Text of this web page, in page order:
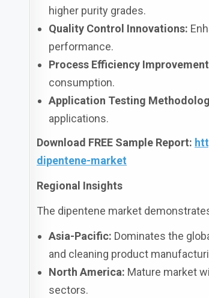
higher purity grades.
Quality Control Innovations:
performance.
Process Efficiency
consumption.
Application Testing
applications.
Download FREE Sample Report:
dipentene-market
Regional Insights
The dipentene market
Asia-Pacific: Dominates the
and cleaning product
North America: Mature market
sectors.